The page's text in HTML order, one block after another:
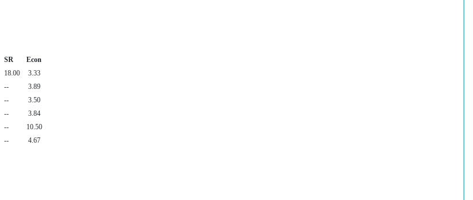
SR
Econ
18.00
3.33
--
3.89
--
3.50
--
3.84
--
10.50
-- 4.67